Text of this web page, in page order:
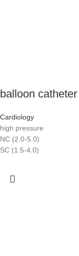
balloon catheter
Cardiology
high pressure
NC (2.0-5.0)
SC (1.5-4.0)